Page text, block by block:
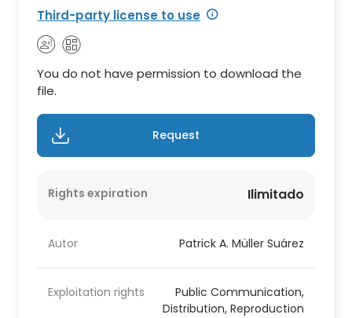
Third-party license to use
You do not have permission to download the
file.
Request
Rights expiration Ilimitado
Autor Patrick A. Müller Suárez
Exploitation rights
Public Communication,
Distribution, Reproduction